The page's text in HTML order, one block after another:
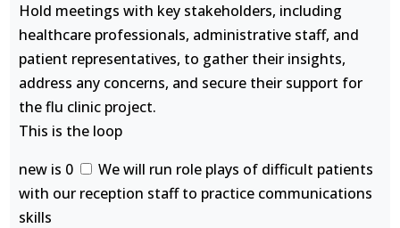
Hold meetings with key stakeholders, including
healthcare professionals, administrative staff, and
patient representatives, to gather their insights,
address any concerns, and secure their support for
the flu clinic project.
This is the loop
new is 0
We will run role plays of difficult patients
with our reception staff to practice communications
skills